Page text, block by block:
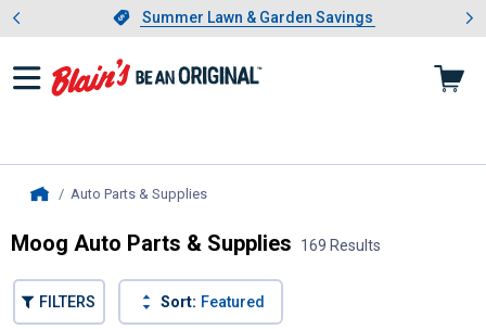
Slide 1 of 4.Summer Lawn & Garden Savings
Summer Lawn & Garden Savings
Showing slide 1 of 4: Summer
Auto Parts & Supplies, current page
Moog Auto Parts & Supplies 169 Results
FILTERS Sort: Featured